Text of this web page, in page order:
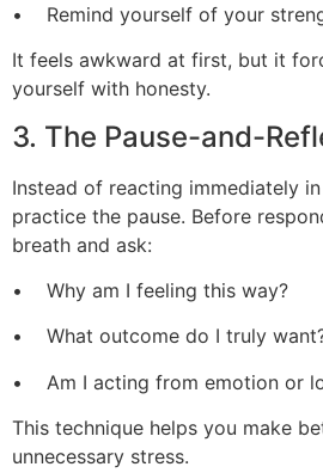
• Remind yourself of your
It feels awkward at first, but it
yourself with honesty.
3. The Pause-and-
Instead of reacting immediately
practice the pause. Before
breath and ask:
• Why am I feeling this way?
• What outcome do I truly
• Am I acting from emotion or
This technique helps you make
unnecessary stress.